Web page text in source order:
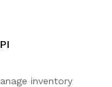
inventory